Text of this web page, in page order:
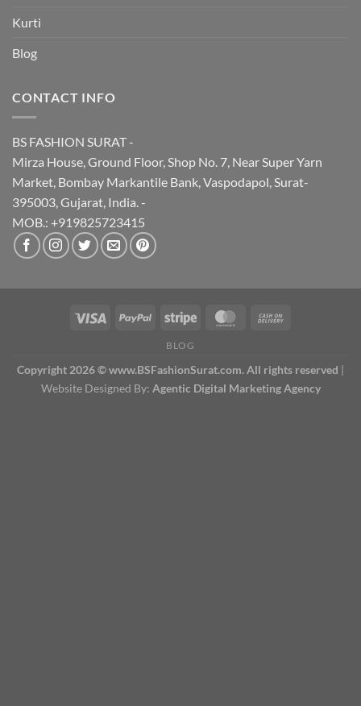
Kurti
Blog
CONTACT INFO
BS FASHION SURAT -
Mirza House, Ground Floor, Shop No. 7, Near Super Yarn
Market, Bombay Markantile Bank, Vaspodapol, Surat-
395003, Gujarat, India. -
MOB.: +919825723415
BLOG
Copyright 2026 © www.BSFashionSurat.com. All rights reserved |
Website Designed By: Agentic Digital Marketing Agency